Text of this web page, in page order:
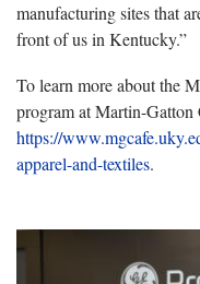
manufacturing sites that
front of us in Kentucky.”
Tolearn more about the
program at Martin-
https://
apparel-and-textiles.